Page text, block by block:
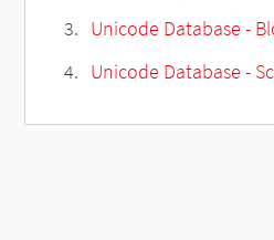
Unicode Database -
Unicode Database -